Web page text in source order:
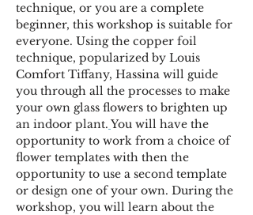
technique, or you are a complete
beginner, this workshop is suitable for
everyone. Using the copper foil
technique, popularized by Louis
Comfort Tiffany, Hassina will guide
you through all the processes to make
your own glass flowers to brighten up
an indoor plant. You will have the
opportunity to work from a choice of
flower templates with then the
opportunity to use a second template
or design one of your own. During the
workshop, you will learn about the